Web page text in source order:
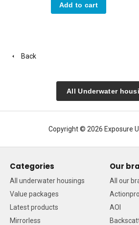
Add to cart
Back
All Underwater
Copyright © 2026 Exposure
Categories
All underwater housings
Value packages
Latest products
Mirrorless
Our
All our
Actionpro
AOI